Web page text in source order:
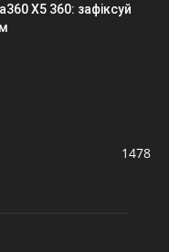
X5 360: зафіксуй
1478